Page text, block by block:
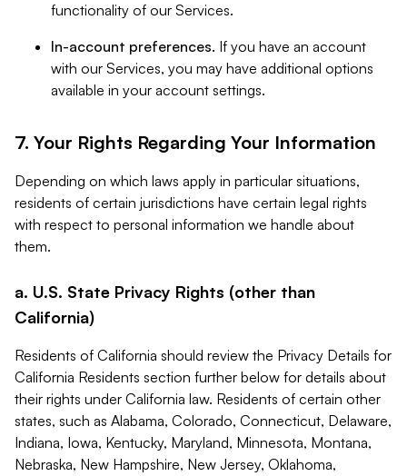
functionality of our Services.
In-account preferences. If you have an account
with our Services, you may have additional options
available in your account settings.
7. Your Rights Regarding Your Information
Depending on which laws apply in particular situations,
residents of certain jurisdictions have certain legal rights
with respect to personal information we handle about
them.
a. U.S. State Privacy Rights (other than
California)
Residents of California should review the Privacy Details for
California Residents section further below for details about
their rights under California law. Residents of certain other
states, such as Alabama, Colorado, Connecticut, Delaware,
Indiana, Iowa, Kentucky, Maryland, Minnesota, Montana,
Nebraska, New Hampshire, New Jersey, Oklahoma,